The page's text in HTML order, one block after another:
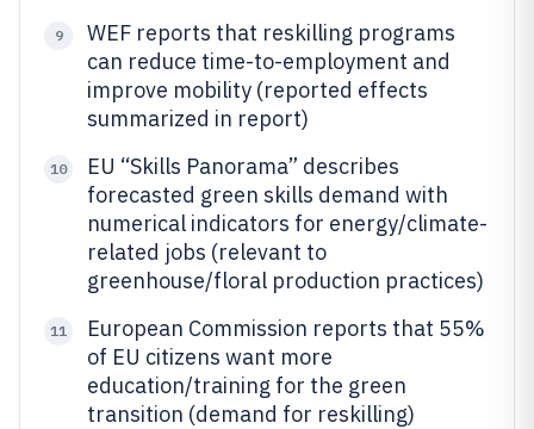
9
WEF reports that reskilling programs
can reduce time-to-employment and
improve mobility (reported effects
summarized in report)
10
EU “Skills Panorama” describes
forecasted green skills demand with
numerical indicators for energy/climate-
related jobs (relevant to
greenhouse/floral production practices)
11
European Commission reports that 55%
of EU citizens want more
education/training for the green
transition (demand for reskilling)